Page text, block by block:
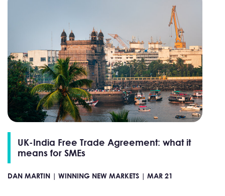
UK-India Free Trade Agreement: what it
means for SMEs
DAN MARTIN | WINNING NEW MARKETS | MAR 21